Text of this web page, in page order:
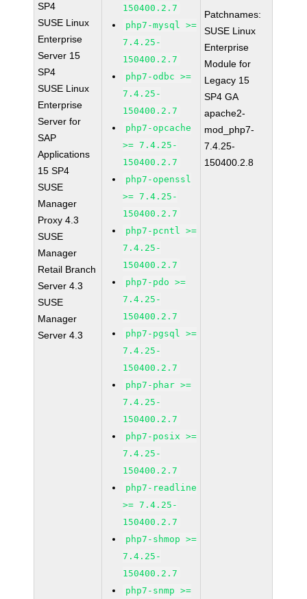
SP4
SUSE Linux
Enterprise
Server 15
SP4
SUSE Linux
Enterprise
Server for
SAP
Applications
15 SP4
SUSE
Manager
Proxy 4.3
SUSE
Manager
Retail Branch
Server 4.3
SUSE
Manager
Server 4.3
150400.2.7
php7-mysql >=
7.4.25-
150400.2.7
php7-odbc >=
7.4.25-
150400.2.7
php7-opcache
>= 7.4.25-
150400.2.7
php7-openssl
>= 7.4.25-
150400.2.7
php7-pcntl >=
7.4.25-
150400.2.7
php7-pdo >=
7.4.25-
150400.2.7
php7-pgsql >=
7.4.25-
150400.2.7
php7-phar >=
7.4.25-
150400.2.7
php7-posix >=
7.4.25-
150400.2.7
php7-readline
>= 7.4.25-
150400.2.7
php7-shmop >=
7.4.25-
150400.2.7
php7-snmp >=
Patchnames:
SUSE Linux
Enterprise
Module for
Legacy 15
SP4 GA
apache2-
mod_php7-
7.4.25-
150400.2.8